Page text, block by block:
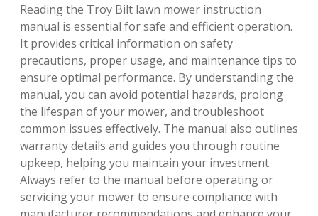
Reading the Troy Bilt lawn mower instruction
manual is essential for safe and efficient operation.
It provides critical information on safety
precautions, proper usage, and maintenance tips to
ensure optimal performance. By understanding the
manual, you can avoid potential hazards, prolong
the lifespan of your mower, and troubleshoot
common issues effectively. The manual also outlines
warranty details and guides you through routine
upkeep, helping you maintain your investment.
Always refer to the manual before operating or
servicing your mower to ensure compliance with